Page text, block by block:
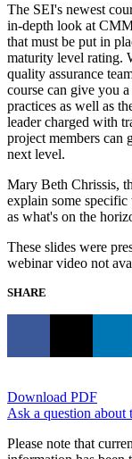
The SEI's newest
in-depth look at
that must be put in
maturity level rating.
quality assurance
course can give you
practices as well as
leader charged with
project members can
next level.
Mary Beth Chrissis,
explain some
as what's on the
These slides were
webinar video not
SHARE
Download PDF
Ask a question about
Please note that